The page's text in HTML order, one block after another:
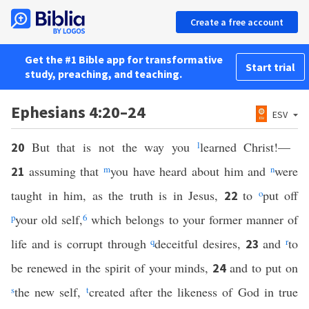
Create a free account
Get the #1 Bible app for transformative
study, preaching, and teaching.
Start trial
Ephesians 4:20–24 ESV
20 But that is not the way you llearned Christ!—
21 assuming thatmyou have heard about him andnwere
taught in him, as the truth is in Jesus, 22 to oput off
pyour old self,6 which belongs to your former manner of
life and is corrupt throughqdeceitful desires, 23andrto
be renewed in the spirit of your minds, 24and to put on
sthe new self, tcreated after the likeness of God in true